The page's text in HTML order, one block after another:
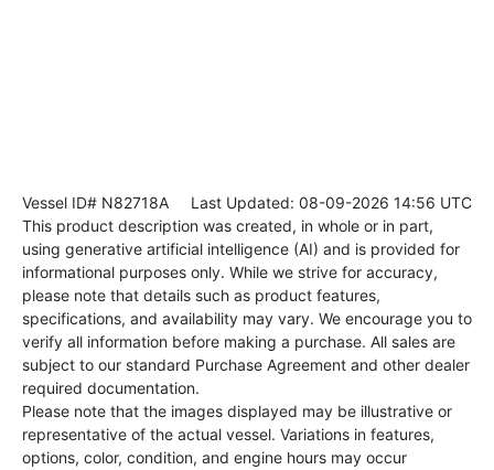
Vessel ID# N82718A Last Updated: 08-09-2026 14:56 UTC
This product description was created, in whole or in part,
using generative artificial intelligence (AI) and is provided for
informational purposes only. While we strive for accuracy,
please note that details such as product features,
specifications, and availability may vary. We encourage you to
verify all information before making a purchase. All sales are
subject to our standard Purchase Agreement and other dealer
required documentation.
Please note that the images displayed may be illustrative or
representative of the actual vessel. Variations in features,
options, color, condition, and engine hours may occur